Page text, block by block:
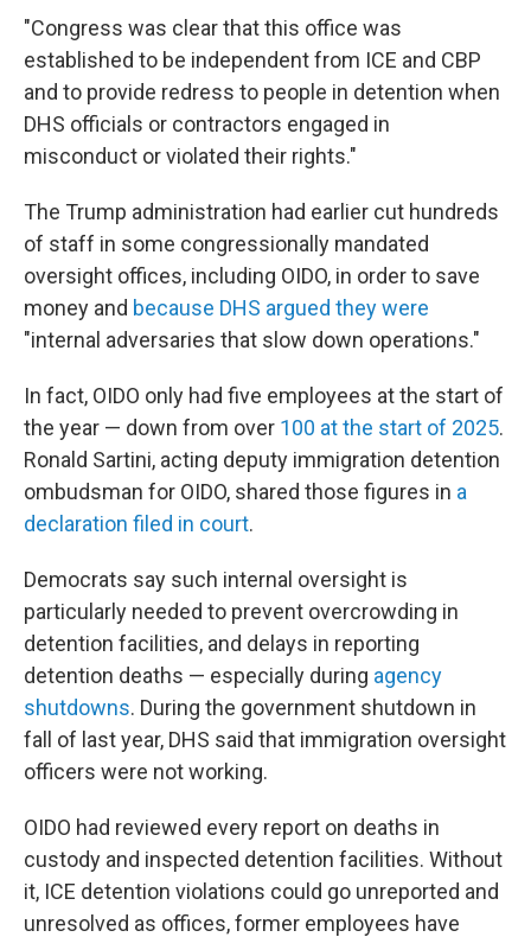
"Congress was clear that this office was
established to be independent from ICE and CBP
and to provide redress to people in detention when
DHS officials or contractors engaged in
misconduct or violated their rights."
The Trump administration had earlier cut hundreds
of staff in some congressionally mandated
oversight offices, including OIDO, in order to save
money and because DHS argued they were
"internal adversaries that slow down operations."
In fact, OIDO only had five employees at the start of
the year — down from over 100 at the start of 2025.
Ronald Sartini, acting deputy immigration detention
ombudsman for OIDO, shared those figures in a
declaration filed in court.
Democrats say such internal oversight is
particularly needed to prevent overcrowding in
detention facilities, and delays in reporting
detention deaths — especially during agency
shutdowns. During the government shutdown in
fall of last year, DHS said that immigration oversight
officers were not working.
OIDO had reviewed every report on deaths in
custody and inspected detention facilities. Without
it, ICE detention violations could go unreported and
unresolved as offices, former employees have